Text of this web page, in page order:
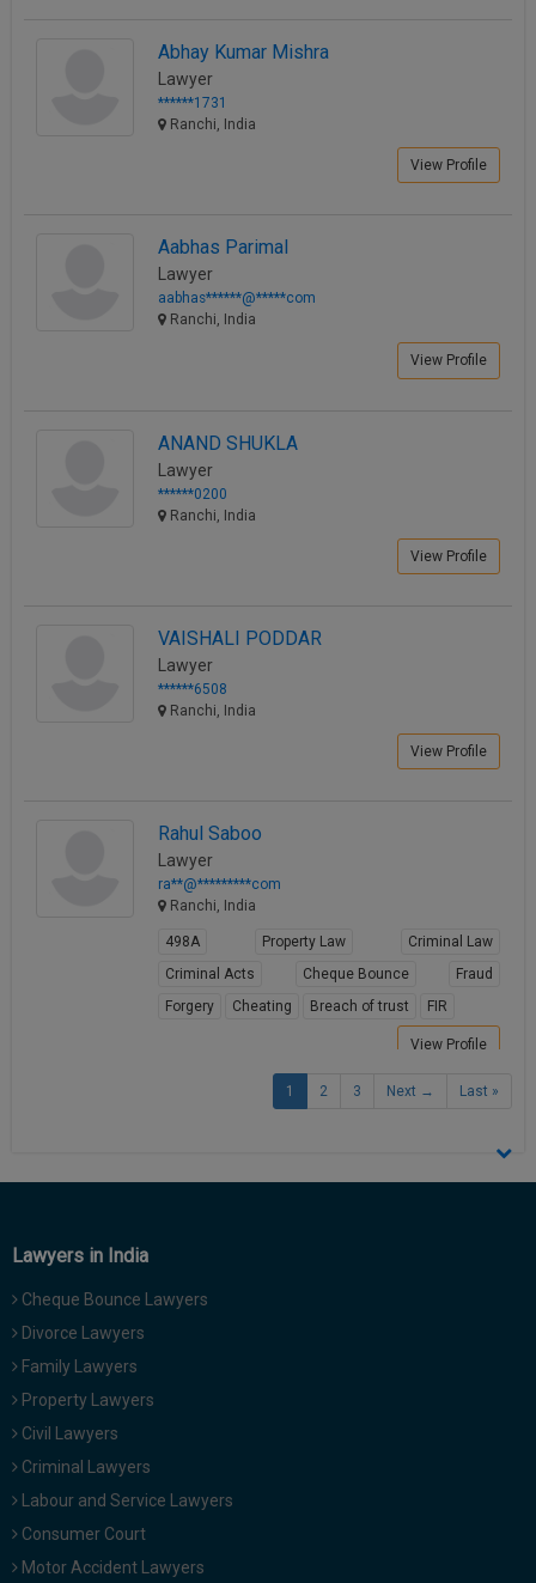
Abhay Kumar Mishra
Lawyer
******1731
Ranchi, India
View Profile
Aabhas Parimal
Lawyer
aabhas******@*****com
Ranchi, India
View Profile
ANAND SHUKLA
Lawyer
******0200
Ranchi, India
View Profile
VAISHALI PODDAR
Lawyer
******6508
Ranchi, India
View Profile
Rahul Saboo
Lawyer
ra**@*********com
Ranchi, India
498A Property Law
Criminal Law
Criminal Acts
Cheque Bounce
Fraud
Forgery
Cheating Breach of trust FIR
View Profile
1 2 3 Next → Last »
Lawyers in India
Cheque Bounce Lawyers
Divorce Lawyers
Family Lawyers
Property Lawyers
Civil Lawyers
Criminal Lawyers
Labour and Service Lawyers
Consumer Court
Motor Accident Lawyers